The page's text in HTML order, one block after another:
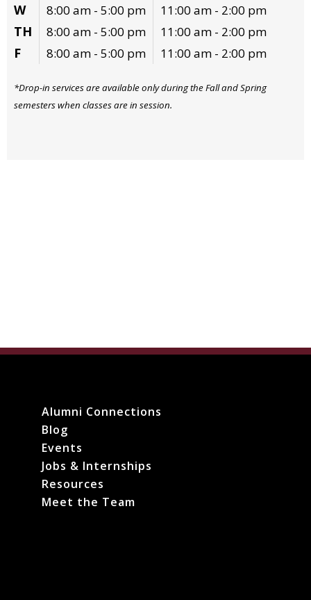
W 8:00 am - 5:00 pm 11:00 am - 2:00 pm
TH 8:00 am - 5:00 pm 11:00 am - 2:00 pm
F 8:00 am - 5:00 pm 11:00 am - 2:00 pm
*Drop-in services are available only during the Fall and Spring
semesters when classes are in session.
Alumni Connections
Blog
Events
Jobs & Internships
Resources
Meet the Team